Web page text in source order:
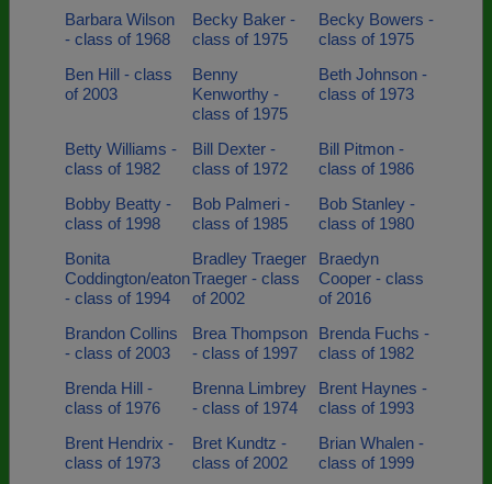
Barbara Wilson
- class of 1968
Becky Baker -
class of 1975
Becky Bowers -
class of 1975
Ben Hill - class
of 2003
Benny
Kenworthy -
class of 1975
Beth Johnson -
class of 1973
Betty Williams -
class of 1982
Bill Dexter -
class of 1972
Bill Pitmon -
class of 1986
Bobby Beatty -
class of 1998
Bob Palmeri -
class of 1985
Bob Stanley -
class of 1980
Bonita
Coddington/eaton
- class of 1994
Bradley Traeger
Traeger - class
of 2002
Braedyn
Cooper - class
of 2016
Brandon Collins
- class of 2003
Brea Thompson
- class of 1997
Brenda Fuchs -
class of 1982
Brenda Hill -
class of 1976
Brenna Limbrey
- class of 1974
Brent Haynes -
class of 1993
Brent Hendrix -
class of 1973
Bret Kundtz -
class of 2002
Brian Whalen -
class of 1999